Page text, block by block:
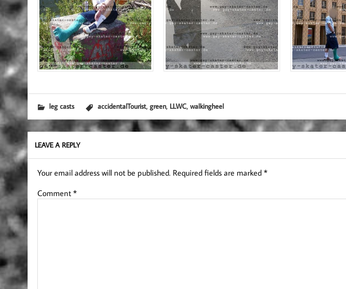
leg casts accidentalTourist, green, LLWC, walkingheel
LEAVE A REPLY
Your email address will not be published. Required fields are marked *
Comment *